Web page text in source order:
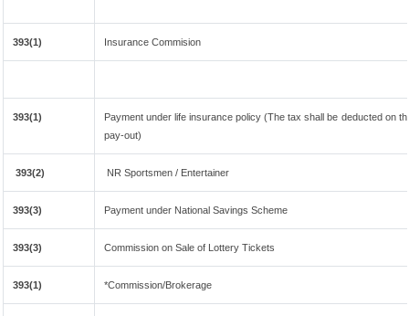
393(1) Insurance Commision
393(1)
Payment under life insurance policy (The tax shall be deducted on
pay-out)
393(2) NR Sportsmen / Entertainer
393(3) Payment under National Savings Scheme
393(3) Commission on Sale of Lottery Tickets
393(1) *Commission/Brokerage